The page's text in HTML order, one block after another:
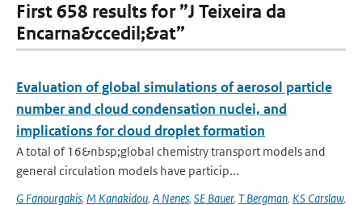
First 658 results for ”J Teixeira da
Encarna&ccedil;&at”
Evaluation of global simulations of aerosol particle
number and cloud condensation nuclei, and
implications for cloud droplet formation
A total of 16&nbsp;global chemistry transport models and
general circulation models have particip...
G Fanourgakis, M Kanakidou, A Nenes, SE Bauer, T Bergman, KS Carslaw,